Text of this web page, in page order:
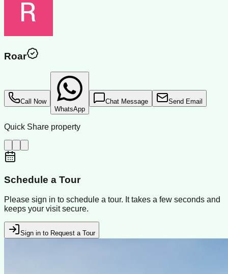
Roar
Call Now
WhatsApp
Chat Message Send Email
Quick Share property
Schedule a Tour
Please sign in to schedule a tour. It takes a few seconds and
keeps your visit secure.
Sign in to Request a Tour